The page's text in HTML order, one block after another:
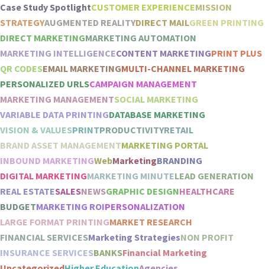
Case Study SpotlightCUSTOMER EXPERIENCEMISSION
STRATEGYAUGMENTED REALITYDIRECT MAILGREEN PRINTING
DIRECT MARKETINGMARKETING AUTOMATION
MARKETING INTELLIGENCECONTENT MARKETINGPRINT PLUS
QR CODESEMAIL MARKETINGMULTI-CHANNEL MARKETING
PERSONALIZED URLSCAMPAIGN MANAGEMENT
MARKETING MANAGEMENTSOCIAL MARKETING
VARIABLE DATA PRINTINGDATABASE MARKETING
VISION & VALUESPRINTPRODUCTIVITYRETAIL
BRAND ASSET MANAGEMENTMARKETING PORTAL
INBOUND MARKETINGWebMarketingBRANDING
DIGITAL MARKETINGMARKETING MINUTELEAD GENERATION
REAL ESTATESALESNEWSGRAPHIC DESIGNHEALTHCARE
BUDGETMARKETING ROIPERSONALIZATION
LARGE FORMAT PRINTINGMARKET RESEARCH
FINANCIAL SERVICESMarketing StrategiesNON PROFIT
INSURANCE SERVICESBANKSFinancial Marketing